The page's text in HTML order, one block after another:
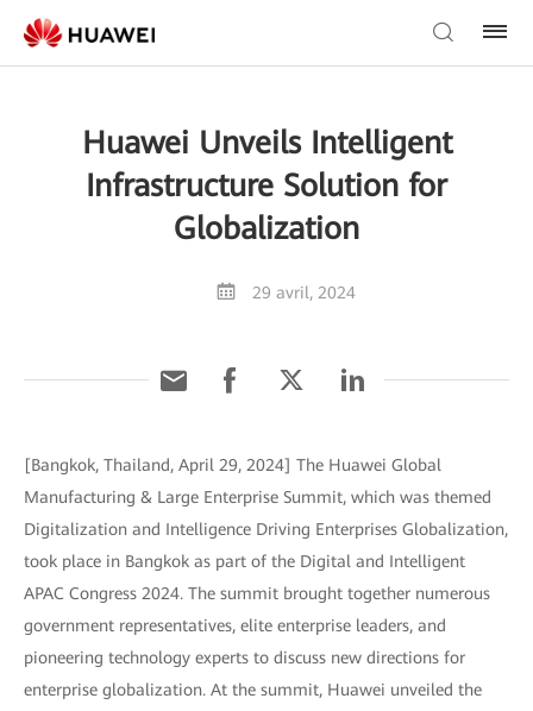
Huawei Unveils Intelligent
Infrastructure Solution for
Globalization
29 avril, 2024
[Bangkok, Thailand, April 29, 2024] The Huawei Global
Manufacturing & Large Enterprise Summit, which was themed
Digitalization and Intelligence Driving Enterprises Globalization,
took place in Bangkok as part of the Digital and Intelligent
APAC Congress 2024. The summit brought together numerous
government representatives, elite enterprise leaders, and
pioneering technology experts to discuss new directions for
enterprise globalization. At the summit, Huawei unveiled the